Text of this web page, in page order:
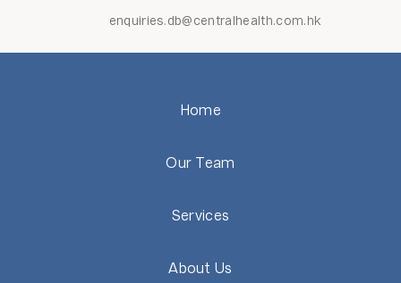
enquiries.db@centralhealth.com.hk
Home
Our Team
Services
About Us